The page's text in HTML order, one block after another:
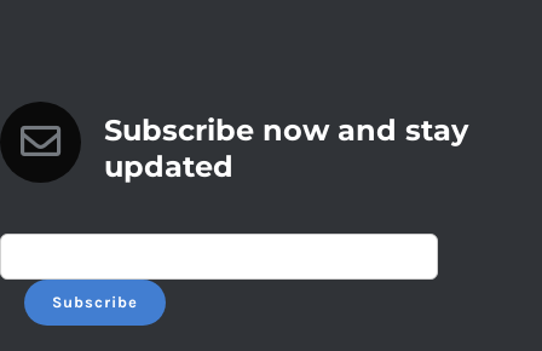
Subscribe now and stay
updated